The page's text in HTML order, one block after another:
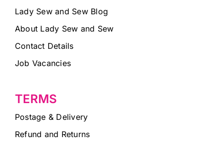
Lady Sew and Sew Blog
About Lady Sew and Sew
Contact Details
Job Vacancies
TERMS
Postage & Delivery
Refund and Returns